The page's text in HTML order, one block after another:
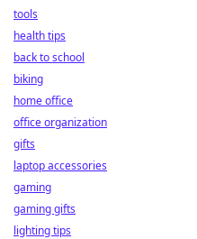
tools
health tips
back to school
biking
home office
office organization
gifts
laptop accessories
gaming
gaming gifts
lighting tips